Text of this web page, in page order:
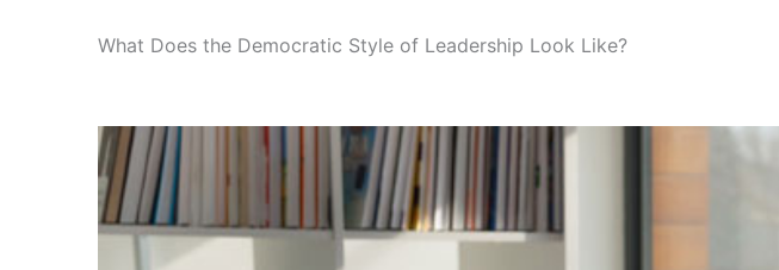
What Does the Democratic Style of Leadership Look Like?